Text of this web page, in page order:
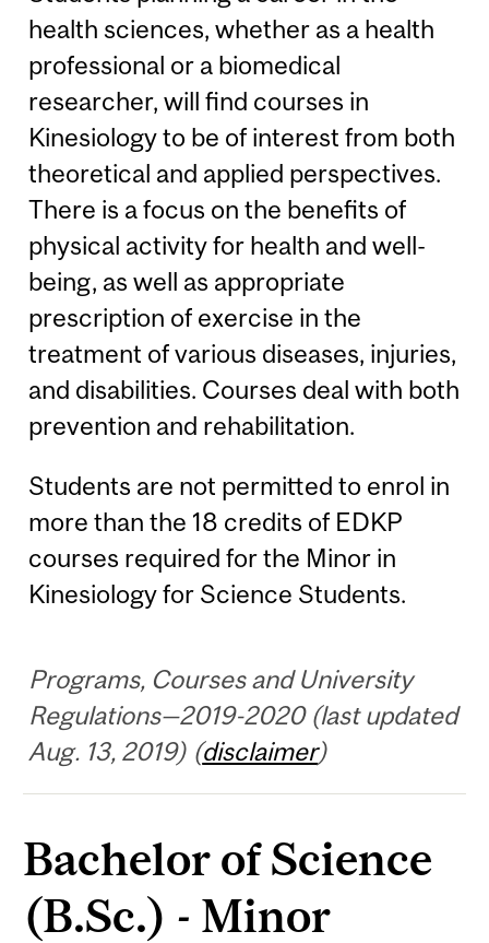
health sciences, whether as a health
professional or a biomedical
researcher, will find courses in
Kinesiology to be of interest from both
theoretical and applied perspectives.
There is a focus on the benefits of
physical activity for health and well-
being, as well as appropriate
prescription of exercise in the
treatment of various diseases, injuries,
and disabilities. Courses deal with both
prevention and rehabilitation.
Students are not permitted to enrol in
more than the 18 credits of EDKP
courses required for the Minor in
Kinesiology for Science Students.
Programs, Courses and University
Regulations—2019-2020 (last updated
Aug. 13, 2019) (disclaimer)
Bachelor of Science
(B.Sc.) - Minor